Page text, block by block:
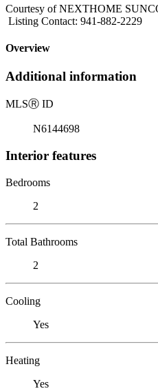
Courtesy of NEXTHOME
Listing Contact: 941-882-2229
Overview
Additional information
MLSⓇ ID
N6144698
Interior features
Bedrooms
2
Total Bathrooms
2
Cooling
Yes
Heating
Yes